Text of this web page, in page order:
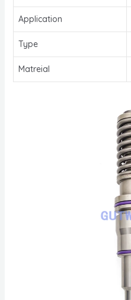
Application
Type
Matreial